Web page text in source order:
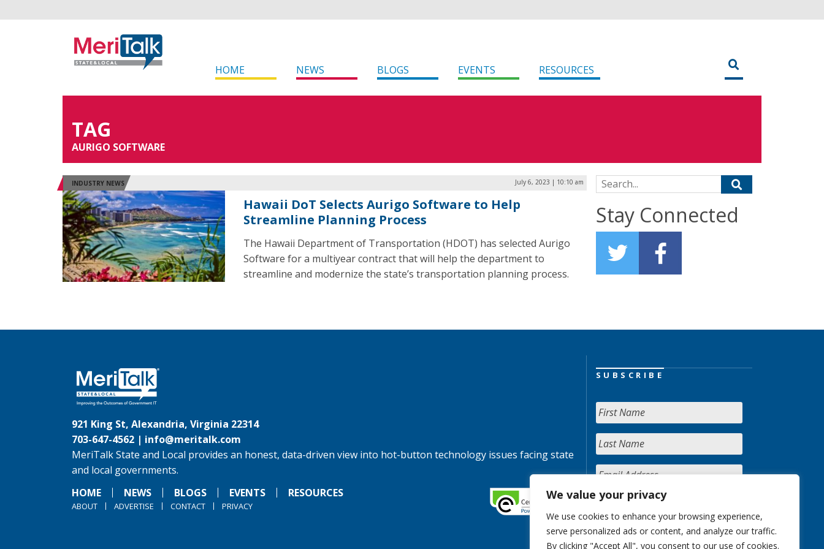
We value your privacy
We use cookies to enhance your browsing experience,
serve personalized ads or content, and analyze our traffic.
By clicking "Accept All", you consent to our use of cookies.
HOME NEWS BLOGS EVENTS RESOURCES
TAG
AURIGO SOFTWARE
INDUSTRY NEWS July 6, 2023 | 10:10 am
Hawaii DoT Selects Aurigo Software to Help
Streamline Planning Process
The Hawaii Department of Transportation (HDOT) has selected Aurigo
Software for a multiyear contract that will help the department to
streamline and modernize the state’s transportation planning process.
Search for:
Stay Connected
921 King St, Alexandria, Virginia 22314
703-647-4562 | info@meritalk.com
MeriTalk State and Local provides an honest, data-driven view into hot-button technology issues facing state
and local governments.
HOME
NEWS BLOGS EVENTS RESOURCES
ABOUT ADVERTISE CONTACT PRIVACY
SUBSCRIBE